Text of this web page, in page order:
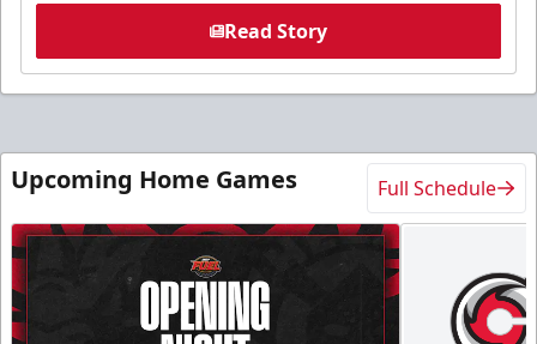
Read Story
Upcoming Home Games Full Schedule